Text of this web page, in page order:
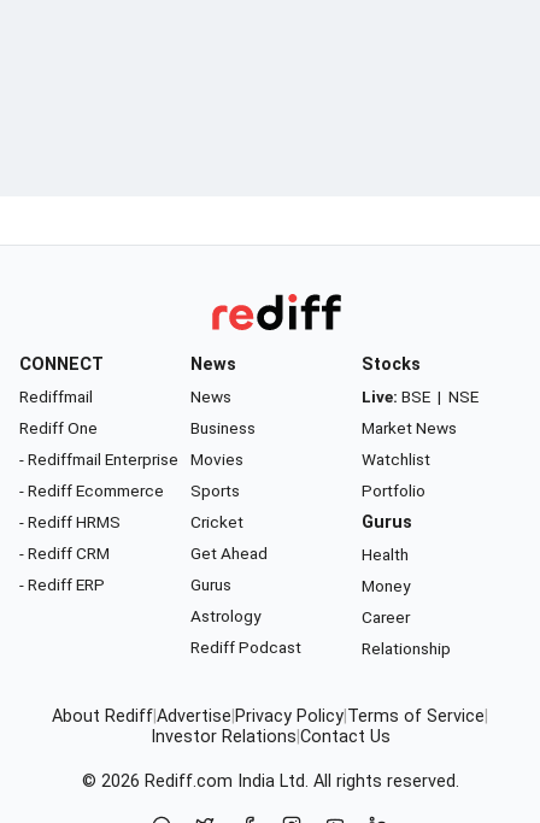
CONNECT
Rediffmail
Rediff One
- Rediffmail Enterprise
- Rediff Ecommerce
- Rediff HRMS
- Rediff CRM
- Rediff ERP
News
News
Business
Movies
Sports
Cricket
Get Ahead
Gurus
Astrology
Rediff Podcast
Stocks
Live: BSE | NSE
Market News
Watchlist
Portfolio
Gurus
Health
Money
Career
Relationship
About RediffAdvertise Privacy Policy Terms of Service
Investor Relations Contact Us
© 2026 Rediff.com India Ltd. All rights reserved.